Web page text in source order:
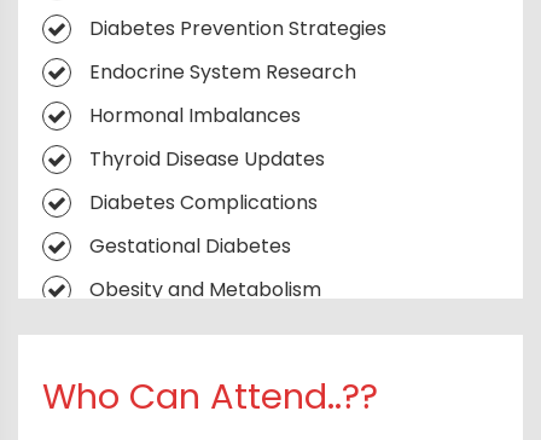
Glucose Frontiers
The Endocrine Edge
Thyroid Talks
Metabolic Syndrome & Obesity
Diabetic Complications
Reproductive Endocrinology
AI & Digital Health in Diabetes
Management
Nutrition, Lifestyle & Diabetes Prevention
Diabetes Prevention Strategies
Endocrine System Research
Hormonal Imbalances
Thyroid Disease Updates
Diabetes Complications
Gestational Diabetes
Obesity and Metabolism
Pediatric Endocrinology
Who Can Attend..??